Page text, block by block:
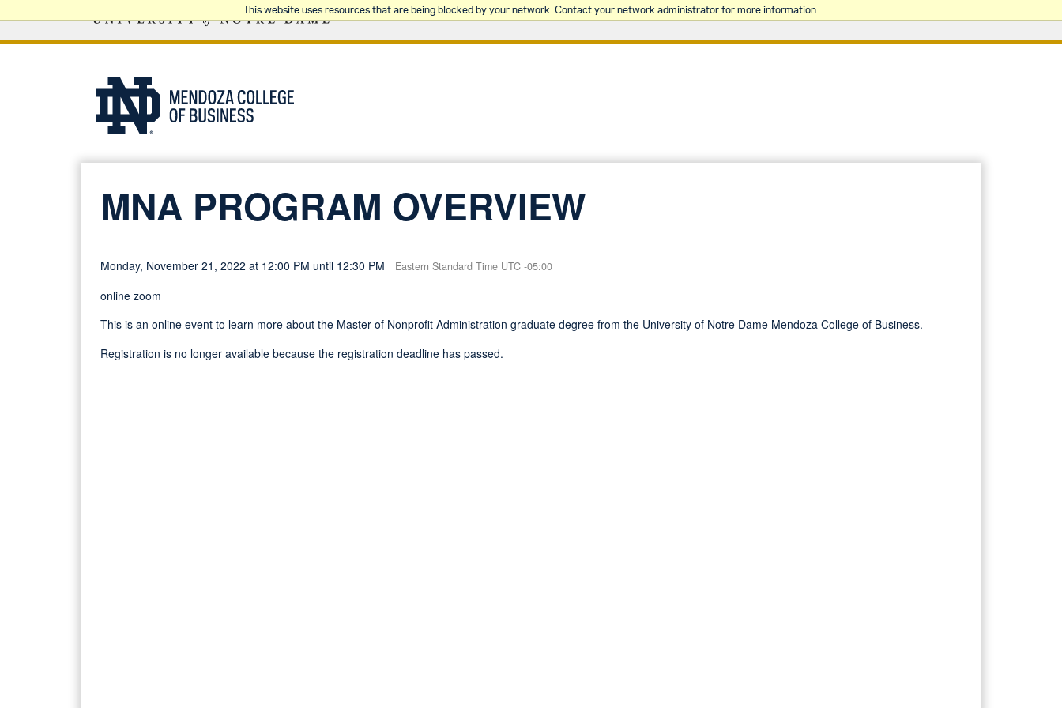
This website uses resources that are being blocked by your network. Contact your network administrator for more information.
MNA PROGRAM OVERVIEW
Monday, November 21, 2022 at 12:00 PM until 12:30 PM Eastern Standard Time UTC -05:00
online zoom
This is an online event to learn more about the Master of Nonprofit Administration graduate degree from the University of Notre Dame Mendoza College of Business.
Registration is no longer available because the registration deadline has passed.